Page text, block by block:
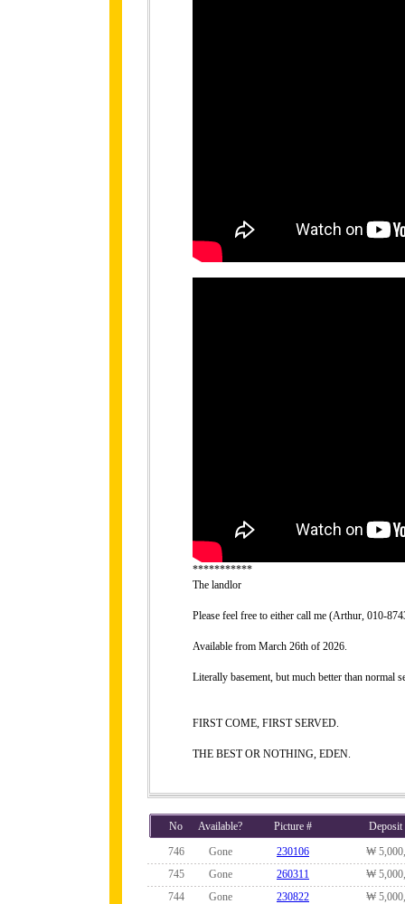
***********
The landlor
Please feel free to either call me (Arthur, 010-
Available from March 26th of 2026.
Literally basement, but much better than normal
FIRST COME, FIRST SERVED.
THE BEST OR NOTHING, EDEN.
No Available? Picture #
Deposit
746
Gone 230106
₩
745
Gone 260311
₩
744
Gone 230822
₩